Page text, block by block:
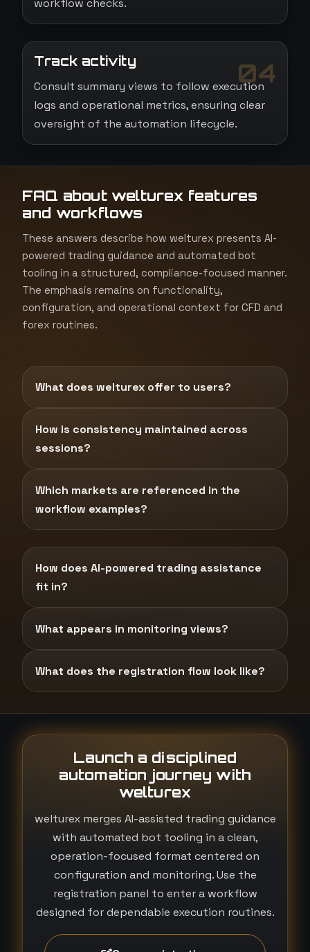
workflow checks.
04
Track activity
Consult summary views to follow execution
logs and operational metrics, ensuring clear
oversight of the automation lifecycle.
FAQ about welturex features
and workflows
These answers describe how welturex presents AI-
powered trading guidance and automated bot
tooling in a structured, compliance-focused manner.
The emphasis remains on functionality,
configuration, and operational context for CFD and
forex routines.
What does welturex offer to users?
How is consistency maintained across
sessions?
Which markets are referenced in the
workflow examples?
How does AI-powered trading assistance
fit in?
What appears in monitoring views?
What does the registration flow look like?
Launch a disciplined
automation journey with
welturex
welturex merges AI-assisted trading guidance
with automated bot tooling in a clean,
operation-focused format centered on
configuration and monitoring. Use the
registration panel to enter a workflow
designed for dependable execution routines.